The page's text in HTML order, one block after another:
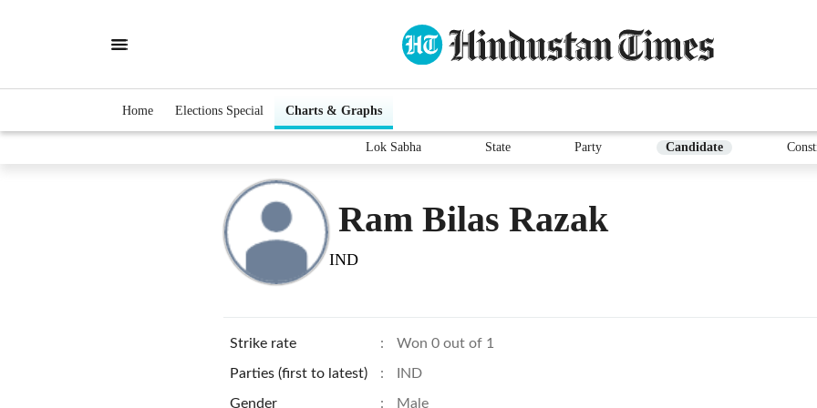
Home Elections Special Charts & Graphs
Lok Sabha State Party Candidate
Ram Bilas Razak
IND
Strike rate : Won 0 out of 1
Parties (first to latest) : IND
Gender : Male